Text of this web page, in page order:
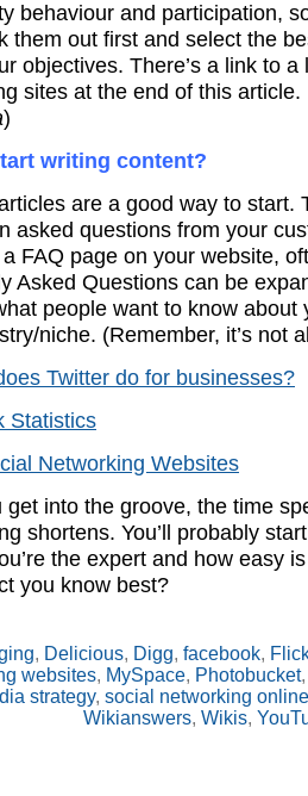
behaviour and participation,
them out first and select the
objectives. There’s a link to a
sites at the end of this article.
)
writing content?
are a good way to start.
asked questions from your
FAQ page on your website,
Asked Questions can be
people want to know about
niche. (Remember, it’s not
Twitter do for businesses?
Statistics
Networking Websites
get into the groove, the time
shortens. You’ll probably
the expert and how easy
you know best?
, Delicious, Digg, facebook,
websites, MySpace, Photobucket
strategy, social networking online
Wikianswers, Wikis,